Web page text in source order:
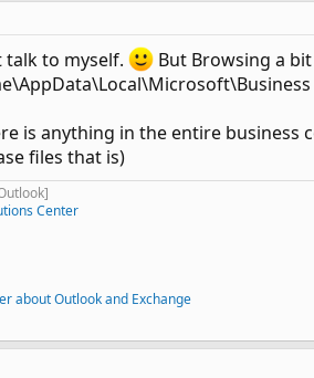
to myself.
But Browsing a
is anything in the entire business
files that is)
Center
about Outlook and Exchange